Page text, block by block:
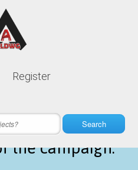
Register
Search
is only
55 secondsleft
the campaign.